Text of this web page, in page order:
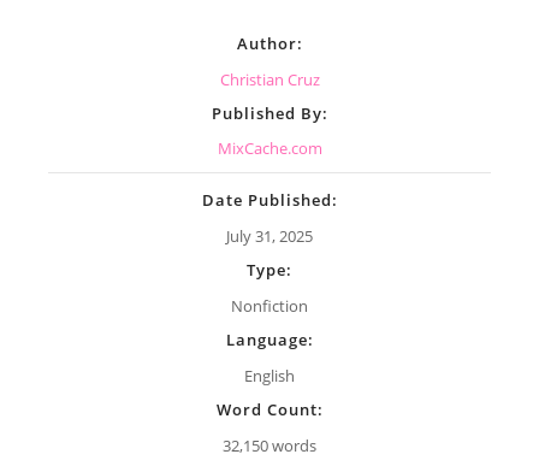
Author:
Christian Cruz
Published By:
MixCache.com
Date Published:
July 31, 2025
Type:
Nonfiction
Language:
English
Word Count:
32,150 words